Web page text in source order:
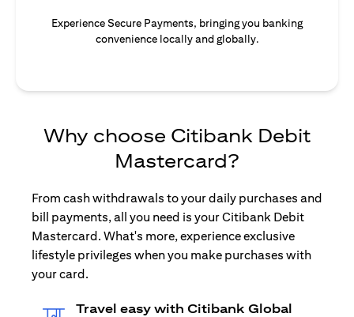
Experience Secure Payments, bringing you banking
convenience locally and globally.
Why choose Citibank Debit
Mastercard?
From cash withdrawals to your daily purchases and
bill payments, all you need is your Citibank Debit
Mastercard. What's more, experience exclusive
lifestyle privileges when you make purchases with
your card.
Travel easy with Citibank Global